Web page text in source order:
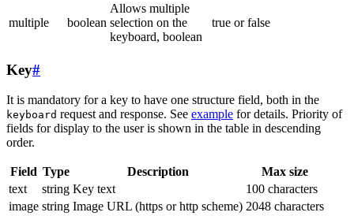
multiple boolean
Allows multiple
selection on the
keyboard, boolean
true or false
Key#
It is mandatory for a key to have one structure field, both in the
keyboard request and response. See example for details. Priority of
fields for display to the user is shown in the table in descending
order.
Field Type Description
Max size
text
string Key text
100 characters
image string Image URL (https or http scheme) 2048 characters